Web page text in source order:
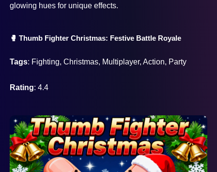
glowing hues for unique effects.
🥊 Thumb Fighter Christmas: Festive Battle Royale
Tags: Fighting, Christmas, Multiplayer, Action, Party
Rating: 4.4